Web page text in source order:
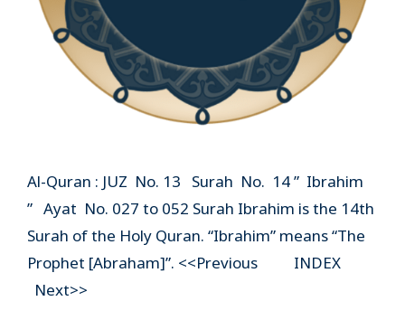
Al-Quran : JUZ No. 13 Surah No. 14 ” Ibrahim
” Ayat No. 027 to 052 Surah Ibrahim is the 14th
Surah of the Holy Quran. “Ibrahim” means “The
Prophet [Abraham]”. <<Previous INDEX
Next>>